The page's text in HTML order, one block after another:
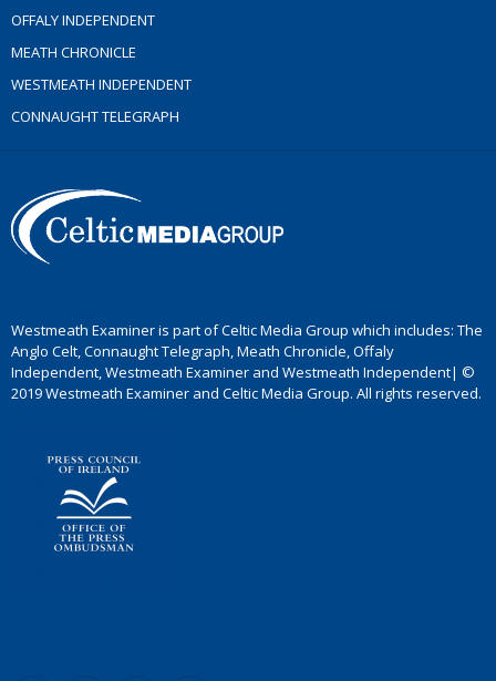
OFFALY INDEPENDENT
MEATH CHRONICLE
WESTMEATH INDEPENDENT
CONNAUGHT TELEGRAPH
Westmeath Examiner is part of Celtic Media Group which includes: The
Anglo Celt, Connaught Telegraph, Meath Chronicle, Offaly
Independent, Westmeath Examiner and Westmeath Independent| ©
2019 Westmeath Examiner and Celtic Media Group. All rights reserved.